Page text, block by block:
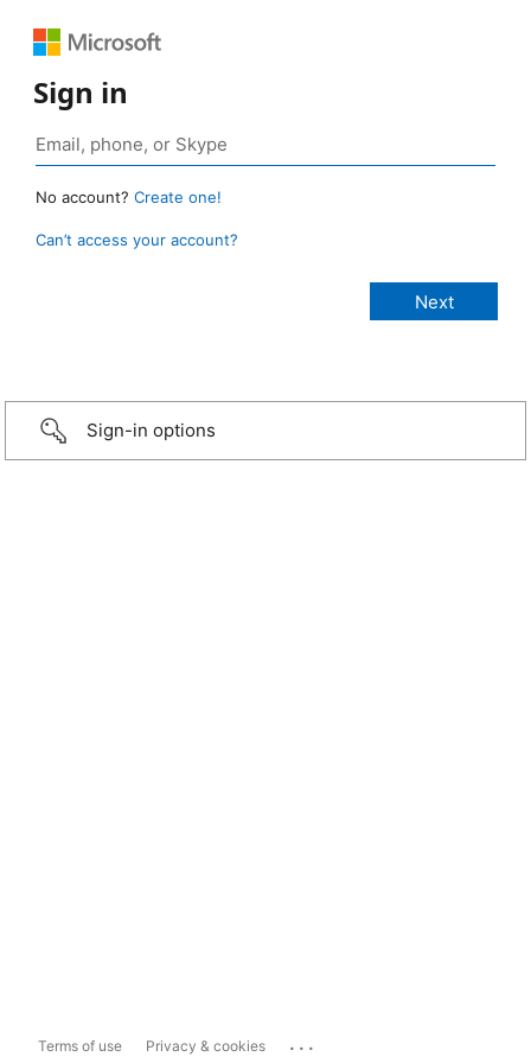
Sign in
No account? Create one!
Can’t access your account?
Sign-in options
Terms of use Privacy & cookies ...